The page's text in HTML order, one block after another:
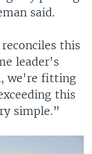
said.
this
leader's
we're fitting
this
simple.”